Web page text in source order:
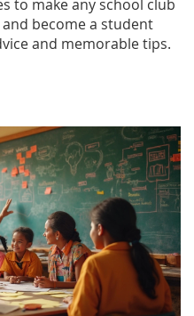
to make any school club
become a student
and memorable tips.